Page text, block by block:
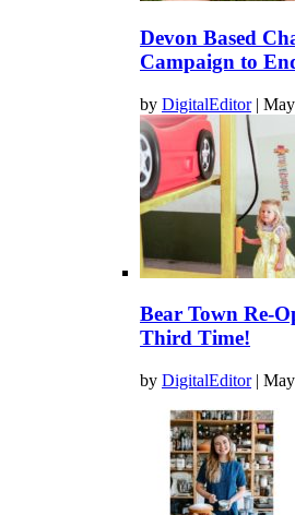
Devon Based
Campaign to
by DigitalEditor|
Bear Town Re-
Third Time!
by DigitalEditor|